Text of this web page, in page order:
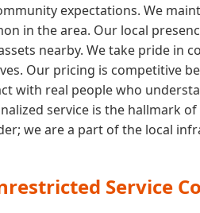
expectations. We
in the area. Our local
nearby. We take pride in
Our pricing is competitive
with real people who
service is the hallmark
we are a part of the local
Service